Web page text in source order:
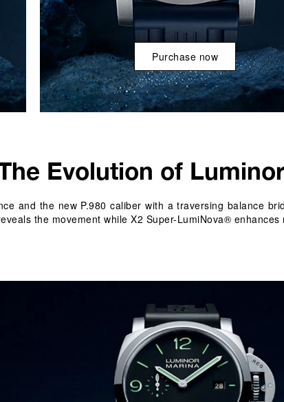
Purchase now
Evolution of
and the new P.980 caliber with a traversing balance
the movement while X2 Super-LumiNova®